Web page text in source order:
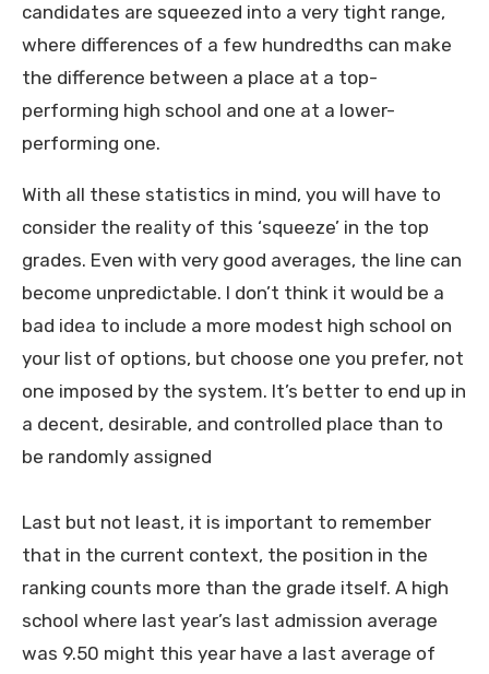
candidates are squeezed into a very tight range,
where differences of a few hundredths can make
the difference between a place at a top-
performing high school and one at a lower-
performing one.
With all these statistics in mind, you will have to
consider the reality of this ‘squeeze’ in the top
grades. Even with very good averages, the line can
become unpredictable. I don’t think it would be a
bad idea to include a more modest high school on
your list of options, but choose one you prefer, not
one imposed by the system. It’s better to end up in
a decent, desirable, and controlled place than to
be randomly assigned
Last but not least, it is important to remember
that in the current context, the position in the
ranking counts more than the grade itself. A high
school where last year’s last admission average
was 9.50 might this year have a last average of